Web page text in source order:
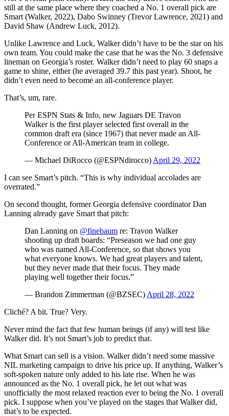
still at the same place where they coached a No. 1 overall pick are
Smart (Walker, 2022), Dabo Swinney (Trevor Lawrence, 2021) and
David Shaw (Andrew Luck, 2012).
Unlike Lawrence and Luck, Walker didn’t have to be the star on his
own team. You could make the case that he was the No. 3 defensive
lineman on Georgia’s roster. Walker didn’t need to play 60 snaps a
game to shine, either (he averaged 39.7 this past year). Shoot, he
didn’t even need to become an all-conference player.
That’s, um, rare.
Per ESPN Stats & Info, new Jaguars DE Travon
Walker is the first player selected first overall in the
common draft era (since 1967) that never made an All-
Conference or All-American team in college.
— Michael DiRocco (@ESPNdirocco) April 29, 2022
I can see Smart’s pitch. “This is why individual accolades are
overrated.”
On second thought, former Georgia defensive coordinator Dan
Lanning already gave Smart that pitch:
Dan Lanning on @finebaum re: Travon Walker
shooting up draft boards: “Preseason we had one guy
who was named All-Conference, so that shows you
what everyone knows. We had great players and talent,
but they never made that their focus. They made
playing well together their focus.”
— Brandon Zimmerman (@BZSEC) April 28, 2022
Cliché? A bit. True? Very.
Never mind the fact that few human beings (if any) will test like
Walker did. It’s not Smart’s job to predict that.
What Smart can sell is a vision. Walker didn’t need some massive
NIL marketing campaign to drive his price up. If anything, Walker’s
soft-spoken nature only added to his late rise. When he was
announced as the No. 1 overall pick, he let out what was
unofficially the most relaxed reaction ever to being the No. 1 overall
pick. I suppose when you’ve played on the stages that Walker did,
that’s to be expected.